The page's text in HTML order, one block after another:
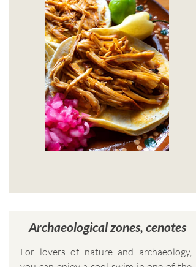
Archaeological zones, cenotes
For lovers of nature and archaeology,